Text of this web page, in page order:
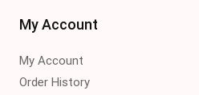
My Account
My Account
Order History